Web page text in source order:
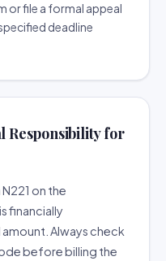
or file a formal appeal
deadline
Responsibility for
on the
financially
Always check
before billing the